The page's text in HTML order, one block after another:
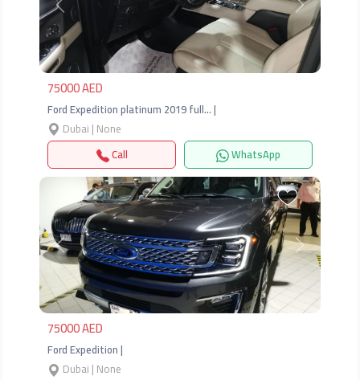
Previous Next
75000 AED
Ford Expedition platinum 2019 full… |
Dubai | None
Call
WhatsApp
Previous Next
75000 AED
Ford Expedition |
Dubai | None